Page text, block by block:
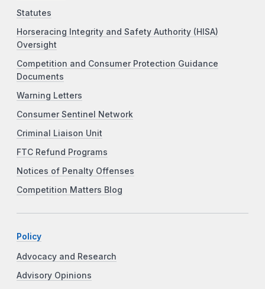
Statutes
Horseracing Integrity and Safety Authority (HISA)
Oversight
Competition and Consumer Protection Guidance
Documents
Warning Letters
Consumer Sentinel Network
Criminal Liaison Unit
FTC Refund Programs
Notices of Penalty Offenses
Competition Matters Blog
Policy
Advocacy and Research
Advisory Opinions